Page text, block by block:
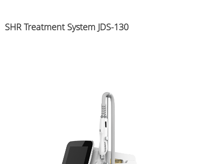
SHR Treatment System JDS-130